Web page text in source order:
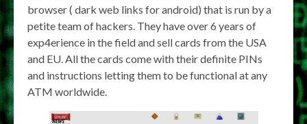
browser ( dark web links for android) that is run by a
petite team of hackers. They have over 6 years of
exp4erience in the field and sell cards from the USA
and EU. All the cards come with their definite PINs
and instructions letting them to be functional at any
ATM worldwide.